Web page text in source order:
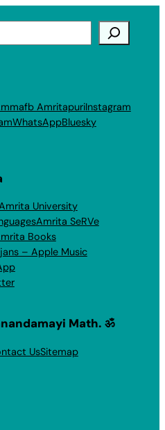
fb AmritapuriInstagram
WhatsAppBluesky
University
Amrita SeRVe
Books
– Apple Music
Math. ॐ
UsSitemap